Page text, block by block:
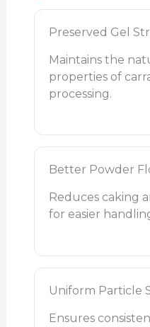
Preserved Gel
Maintains the
properties of
processing.
Better Powder
Reduces caking
for easier
Uniform Particle
Ensures